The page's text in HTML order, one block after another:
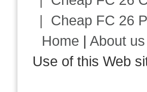
| Cheap FC 26
Home |About us
Use of this Web